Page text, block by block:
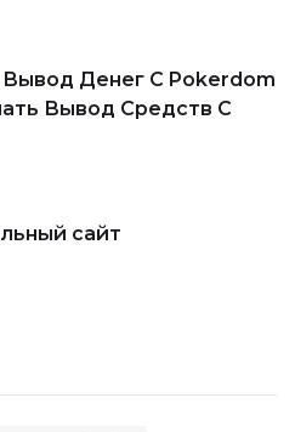
Денег С Pokerdom
Вывод Средств С
сайт